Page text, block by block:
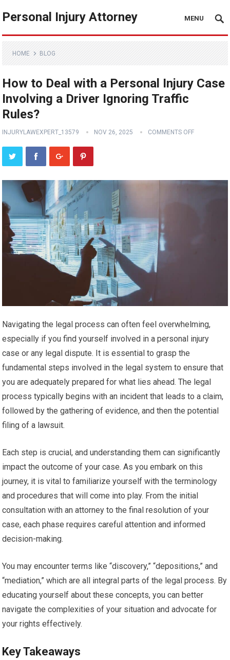
Personal Injury Attorney MENU
HOME BLOG
How to Deal with a Personal Injury Case
Involving a Driver Ignoring Traffic
Rules?
INJURYLAWEXPERT_13579 NOV 26, 2025 COMMENTS OFF
Navigating the legal process can often feel overwhelming,
especially if you find yourself involved in a personal injury
case or any legal dispute. It is essential to grasp the
fundamental steps involved in the legal system to ensure that
you are adequately prepared for what lies ahead. The legal
process typically begins with an incident that leads to a claim,
followed by the gathering of evidence, and then the potential
filing of a lawsuit.
Each step is crucial, and understanding them can significantly
impact the outcome of your case. As you embark on this
journey, it is vital to familiarize yourself with the terminology
and procedures that will come into play. From the initial
consultation with an attorney to the final resolution of your
case, each phase requires careful attention and informed
decision-making.
You may encounter terms like “discovery,” “depositions,” and
“mediation,” which are all integral parts of the legal process. By
educating yourself about these concepts, you can better
navigate the complexities of your situation and advocate for
your rights effectively.
Key Takeaways